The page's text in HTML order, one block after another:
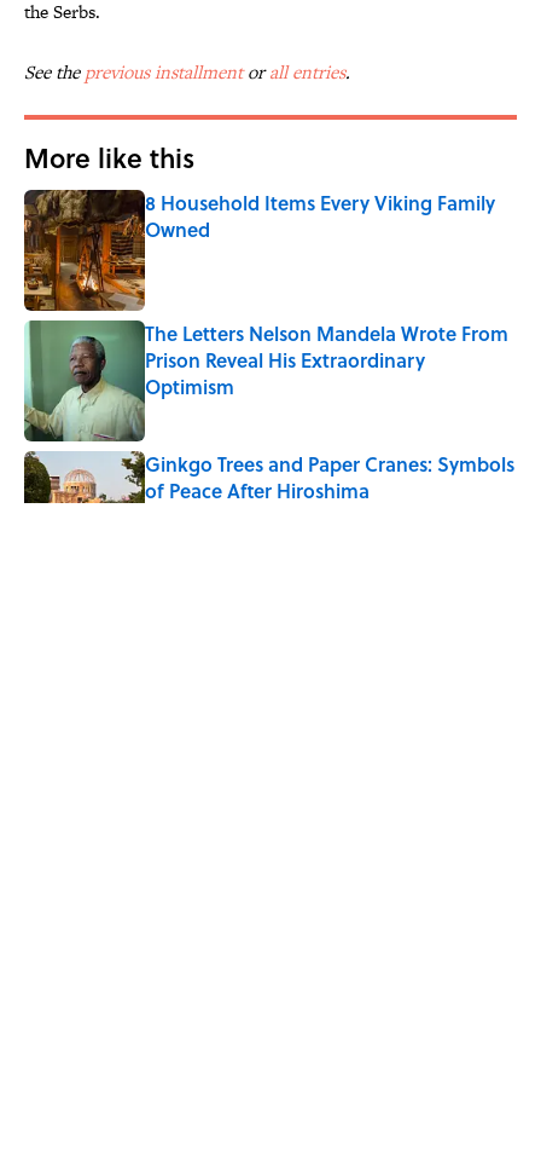
the Serbs.
See theprevious installmentorall entries.
More like this
8 Household Items Every Viking Family
Owned
Published by on Invalid Date
The Letters Nelson Mandela Wrote From
Prison Reveal His Extraordinary
Optimism
Published by on Invalid Date
Ginkgo Trees and Paper Cranes: Symbols
of Peace After Hiroshima